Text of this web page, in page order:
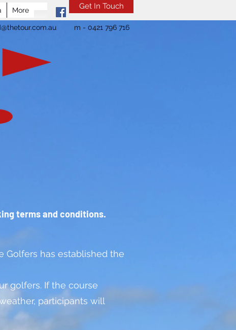
More Get In Touch
m - 0421 796 716
terms and conditions.
Golfers has established the
golfers. If the course
participants will